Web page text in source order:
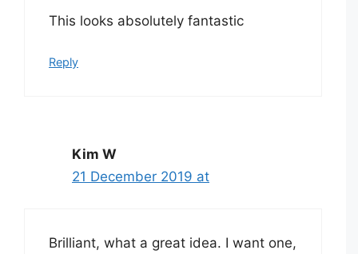
This looks absolutely fantastic
Reply
Kim W
21 December 2019 at
Brilliant, what a great idea. I want one,